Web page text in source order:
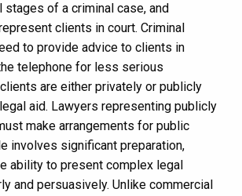
stages of a criminal case, and
clients in court. Criminal
to provide advice to clients in
telephone for less serious
are either privately or publicly
aid. Lawyers representing publicly
make arrangements for public
involves significant preparation,
ability to present complex legal
and persuasively. Unlike commercial